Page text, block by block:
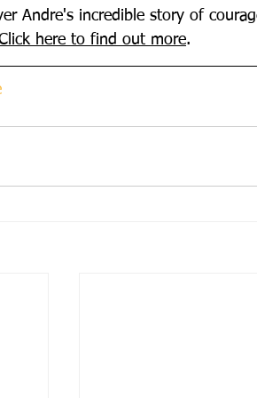
Andre's incredible story of
here to find out more.